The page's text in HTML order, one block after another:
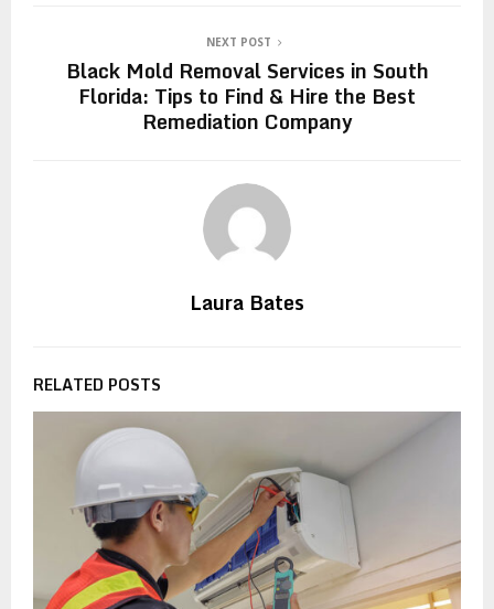
NEXT POST
Black Mold Removal Services in South
Florida: Tips to Find & Hire the Best
Remediation Company
Laura Bates
RELATED POSTS